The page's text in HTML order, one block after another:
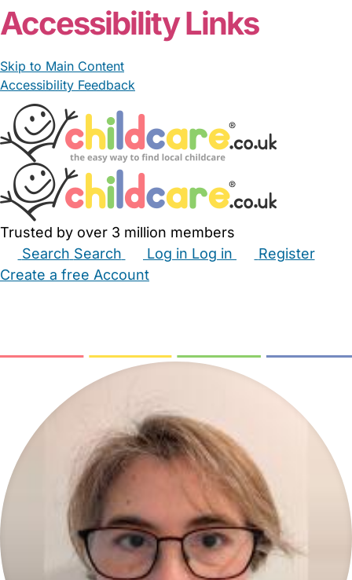
Accessibility Links
Skip to Main Content
Accessibility Feedback
Trusted by over 3 million members
Search Search Log in Log in
Register
Create a free Account